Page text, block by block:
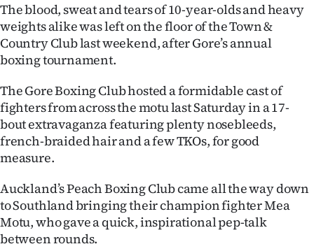
World
Opinion
100
Years
Ago
Advertising
Features
SEND
The blood, sweat and tears of 10-year-olds and heavy
weights alike was left on the floor of the Town &
Country Club last weekend, after Gore’s annual
boxing tournament.
The Gore Boxing Club hosted a formidable cast of
fighters from across the motu last Saturday in a 17-
bout extravaganza featuring plenty nosebleeds,
french-braided hair and a few TKOs, for good
measure.
Auckland’s Peach Boxing Club came all the way down
to Southland bringing their champion fighter Mea
Motu, who gave a quick, inspirational pep-talk
between rounds.